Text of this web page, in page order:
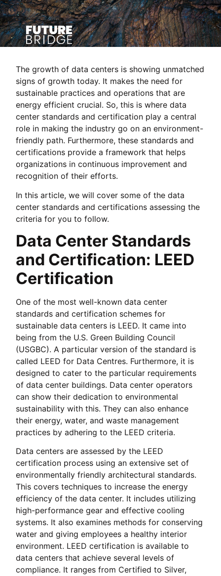
The growth of data centers is showing unmatched
signs of growth today. It makes the need for
sustainable practices and operations that are
energy efficient crucial. So, this is where data
center standards and certification play a central
role in making the industry go on an environment-
friendly path. Furthermore, these standards and
certifications provide a framework that helps
organizations in continuous improvement and
recognition of their efforts.
In this article, we will cover some of the data
center standards and certifications assessing the
criteria for you to follow.
Data Center Standards
and Certification: LEED
Certification
One of the most well-known data center
standards and certification schemes for
sustainable data centers is LEED. It came into
being from the U.S. Green Building Council
(USGBC). A particular version of the standard is
called LEED for Data Centres. Furthermore, it is
designed to cater to the particular requirements
of data center buildings. Data center operators
can show their dedication to environmental
sustainability with this. They can also enhance
their energy, water, and waste management
practices by adhering to the LEED criteria.
Data centers are assessed by the LEED
certification process using an extensive set of
environmentally friendly architectural standards.
This covers techniques to increase the energy
efficiency of the data center. It includes utilizing
high-performance gear and effective cooling
systems. It also examines methods for conserving
water and giving employees a healthy interior
environment. LEED certification is available to
data centers that achieve several levels of
compliance. It ranges from Certified to Silver,